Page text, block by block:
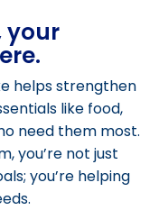
your
helps strengthen
like food,
need them most.
you’re not just
you’re helping